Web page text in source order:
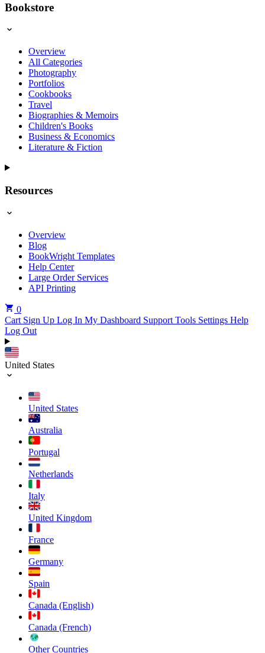
Bookstore
Overview
All Categories
Photography
Portfolios
Cookbooks
Travel
Biographies & Memoirs
Children's Books
Business & Economics
Literature & Fiction
Resources
Overview
Blog
BookWright Templates
Help Center
Large Order Services
API Printing
0
Cart Sign Up Log In My Dashboard Support Tools Settings Help
Log Out
United States
United States
Australia
Portugal
Netherlands
Italy
United Kingdom
France
Germany
Spain
Canada (English)
Canada (French)
Other Countries